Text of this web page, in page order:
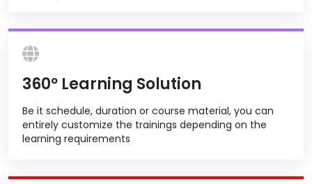
360º Learning Solution
Be it schedule, duration or course material, you can
entirely customize the trainings depending on the
learning requirements